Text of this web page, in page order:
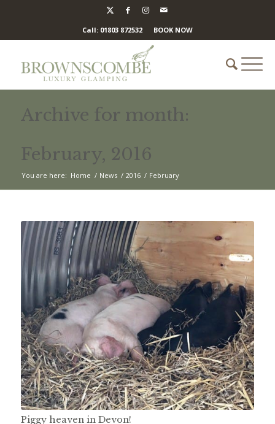
Call: 01803 872532 BOOK NOW
Archive for month:
February, 2016
You are here: Home / News / 2016 / February
Piggy heaven in Devon!